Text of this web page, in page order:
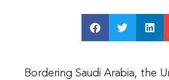
Bordering Saudi Arabia, the